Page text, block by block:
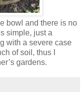
bowl and there is no
simple, just a
with a severe case
of soil, thus I
gardens.